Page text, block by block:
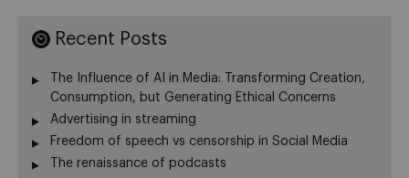
Recent Posts
The Influence of AI in Media: Transforming Creation,
Consumption, but Generating Ethical Concerns
Advertising in streaming
Freedom of speech vs censorship in Social Media
The renaissance of podcasts